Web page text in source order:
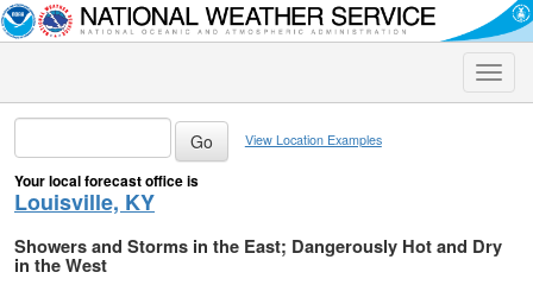
Toggle
View Location Examples
Your local forecast office is
Louisville, KY
Showers and Storms in the East; Dangerously Hot and Dry
in the West